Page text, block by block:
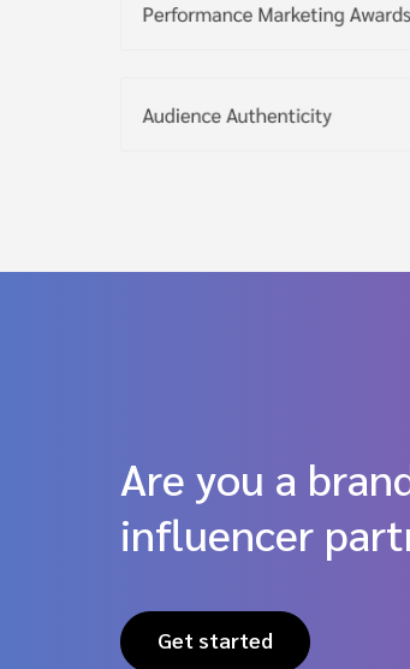
Are you a
influencer
Get started